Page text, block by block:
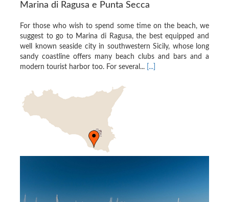
Marina di Ragusa e Punta Secca
For those who wish to spend some time on the beach, we
suggest to go to Marina di Ragusa, the best equipped and
well known seaside city in southwestern Sicily, whose long
sandy coastline offers many beach clubs and bars and a
modern tourist harbor too. For several...
[...]